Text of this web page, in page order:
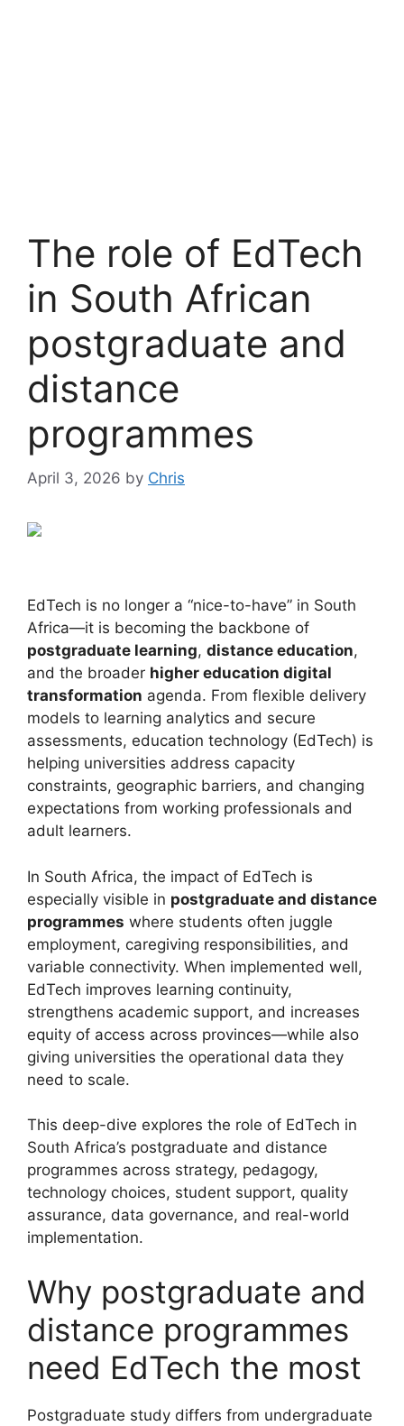
The role of EdTech
in South African
postgraduate and
distance
programmes
April 3, 2026 by Chris
EdTech is no longer a “nice-to-have” in South
Africa—it is becoming the backbone of
postgraduate learning, distance education,
and the broader higher education digital
transformation agenda. From flexible delivery
models to learning analytics and secure
assessments, education technology (EdTech) is
helping universities address capacity
constraints, geographic barriers, and changing
expectations from working professionals and
adult learners.
In South Africa, the impact of EdTech is
especially visible in postgraduate and distance
programmes where students often juggle
employment, caregiving responsibilities, and
variable connectivity. When implemented well,
EdTech improves learning continuity,
strengthens academic support, and increases
equity of access across provinces—while also
giving universities the operational data they
need to scale.
This deep-dive explores the role of EdTech in
South Africa’s postgraduate and distance
programmes across strategy, pedagogy,
technology choices, student support, quality
assurance, data governance, and real-world
implementation.
Why postgraduate and
distance programmes
need EdTech the most
Postgraduate study differs from undergraduate